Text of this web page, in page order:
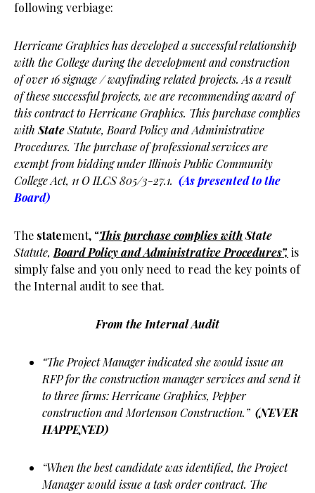
following verbiage:
Herricane Graphics has developed a successful relationship
with the College during the development and construction
of over 16 signage / wayfinding related projects. As a result
of these successful projects, we are recommending award of
this contract to Herricane Graphics. This purchase complies
with StateStatute, Board Policy and Administrative
Procedures. The purchase of professional services are
exempt from bidding under Illinois Public Community
College Act, 11 O ILCS 805/3-27.1. (As presented to the
Board)
The statement, “This purchase complies withState
Statute, Board Policy and Administrative Procedures”, is
simply false and you only need to read the key points of
the Internal audit to see that.
From the Internal Audit
“The Project Manager indicated she would issue an
RFP for the construction manager services and send it
to three firms: Herricane Graphics, Pepper
construction and Mortenson Construction.” (NEVER
HAPPENED)
“When the best candidate was identified, the Project
Manager would issue a task order contract. The